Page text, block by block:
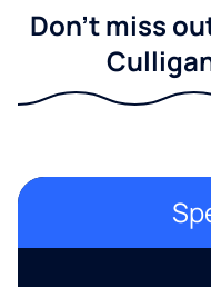
Don't miss